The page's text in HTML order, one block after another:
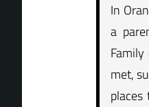
In
a
met,